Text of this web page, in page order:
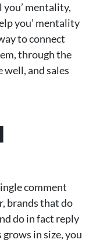
you’ mentality,
you’ mentality
to connect
through the
well, and sales
comment
brands that do
do in fact reply
in size, you